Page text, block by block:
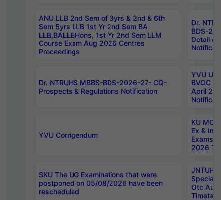
ANU LLB 2nd Sem of 3yrs & 2nd & 6th
Sem 5yrs LLB 1st Yr 2nd Sem BA
LLB,BALLBHons, 1st Yr 2nd Sem LLM
Course Exam Aug 2026 Centres
Proceedings
Dr.
BDS-
Detail
Dr. NTRUHS MBBS-BDS-2026-27- CQ-
Prospects & Regulations Notification
YVU UG
BVOC
April
YVU Corrigendum
KU
Ex &
Exams
2026
SKU The UG Examinations that were
postponed on 05/08/2026 have been
rescheduled
JNTUH
Special
Otc Aug